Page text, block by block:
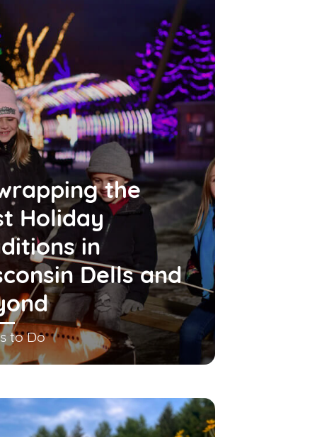
the
Holiday
in
Dells and
to Do